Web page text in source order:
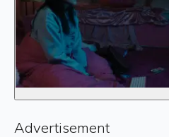
Advertisement